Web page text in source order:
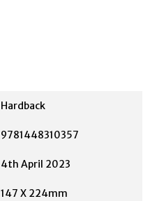
Hardback
9781448310357
4th April 2023
147 X 224mm